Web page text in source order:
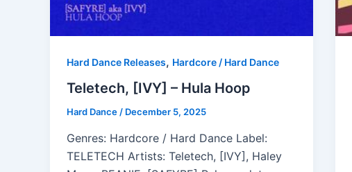
Hard Dance Releases, Hardcore / Hard Dance
Teletech, [IVY] – Hula Hoop
Hard Dance/ December 5, 2025
Genres: Hardcore / Hard Dance Label:
TELETECH Artists: Teletech, [IVY], Haley